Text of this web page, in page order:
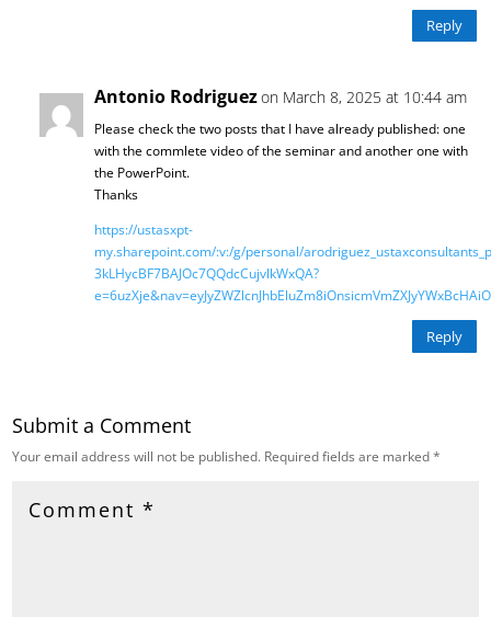
Reply
Antonio Rodriguezon March 8, 2025 at 10:44 am
Please check the two posts that I have already published: one
with the commlete video of the seminar and another one with
the PowerPoint.
Thanks
https://ustasxpt-
my.sharepoint.com/:v:/g/personal/
3kLHycBF7BAJOc7QQdcCujvlkWxQA?
Reply
Submit a Comment
Your email address will not be published. Required fields are marked*